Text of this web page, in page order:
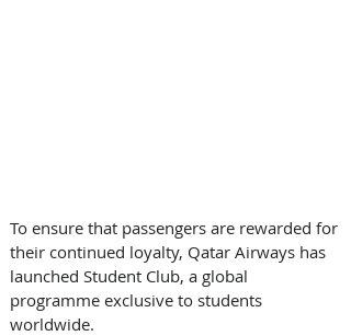
To ensure that passengers are rewarded for
their continued loyalty, Qatar Airways has
launched Student Club, a global
programme exclusive to students
worldwide.